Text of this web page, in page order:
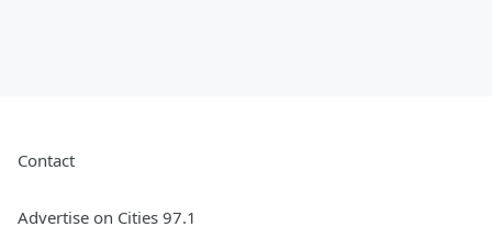
Contact
Advertise on Cities 97.1